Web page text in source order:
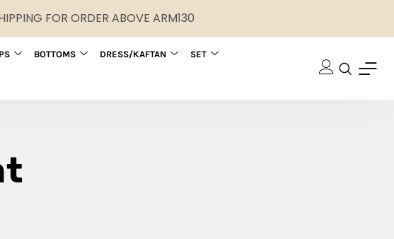
FOR ORDER ABOVE ARM130
BOTTOMS DRESS/KAFTAN SET